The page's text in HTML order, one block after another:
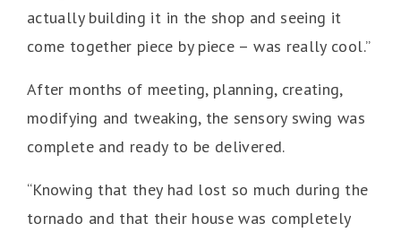
actually building it in the shop and seeing it
come together piece by piece – was really cool.”
After months of meeting, planning, creating,
modifying and tweaking, the sensory swing was
complete and ready to be delivered.
“Knowing that they had lost so much during the
tornado and that their house was completely